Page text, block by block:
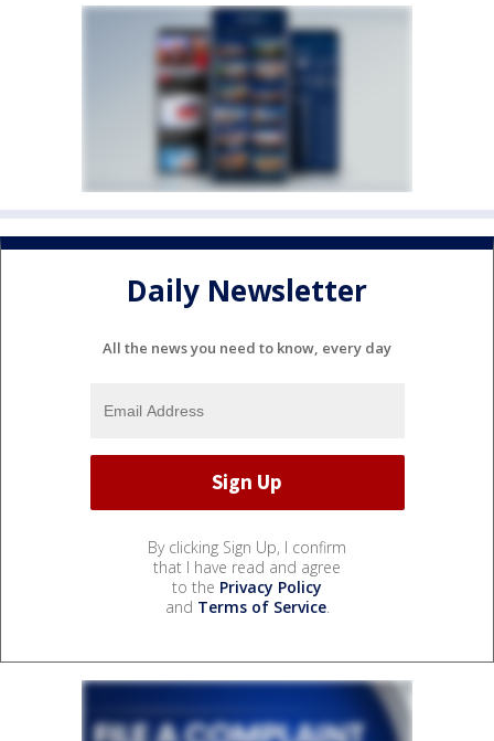
Daily Newsletter
All the news you need to know, every day
By clicking Sign Up, I confirm
that I have read and agree
to the Privacy Policy
and Terms of Service.